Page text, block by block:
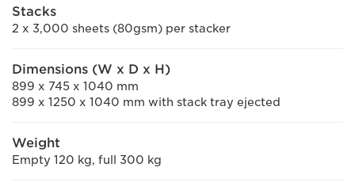
Stacks
2 x 3,000 sheets (80gsm) per stacker
Dimensions (W x D x H)
899 x 745 x 1040 mm
899 x 1250 x 1040 mm with stack tray ejected
Weight
Empty 120 kg, full 300 kg